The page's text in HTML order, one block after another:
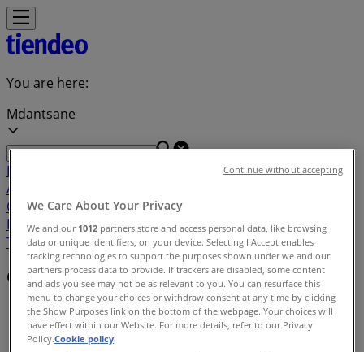
You are here:
Mdantsane
Featured Home & FurnitureClothes, Shoes &
Accessories
Codes DIY & GardenRestaurants
PharmacyCars, Motorcycles & SparesBabies, Kids &
ToysBooks & StationeryBanks & InsurancesTravel
Offers index in Mdantsane
Tiendeo in Mdantsane»
Offers index
We Care About Your Privacy
We and our 1012 partners store and access personal data, like browsing
data or unique identifiers, on your device. Selecting I Accept enables
tracking technologies to support the purposes shown under we and our
partners process data to provide. If trackers are disabled, some content
and ads you see may not be as relevant to you. You can resurface this
menu to change your choices or withdraw consent at any time by clicking
the Show Purposes link on the bottom of the webpage. Your choices will
have effect within our Website. For more details, refer to our Privacy
Policy.Cookie policy
Continue without accepting